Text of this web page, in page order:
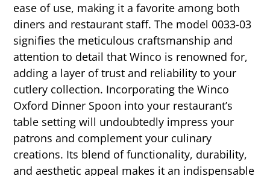
ease of use, making it a favorite among both
diners and restaurant staff. The model 0033-03
signifies the meticulous craftsmanship and
attention to detail that Winco is renowned for,
adding a layer of trust and reliability to your
cutlery collection. Incorporating the Winco
Oxford Dinner Spoon into your restaurant’s
table setting will undoubtedly impress your
patrons and complement your culinary
creations. Its blend of functionality, durability,
and aesthetic appeal makes it an indispensable